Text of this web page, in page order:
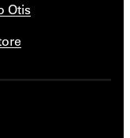
Otis